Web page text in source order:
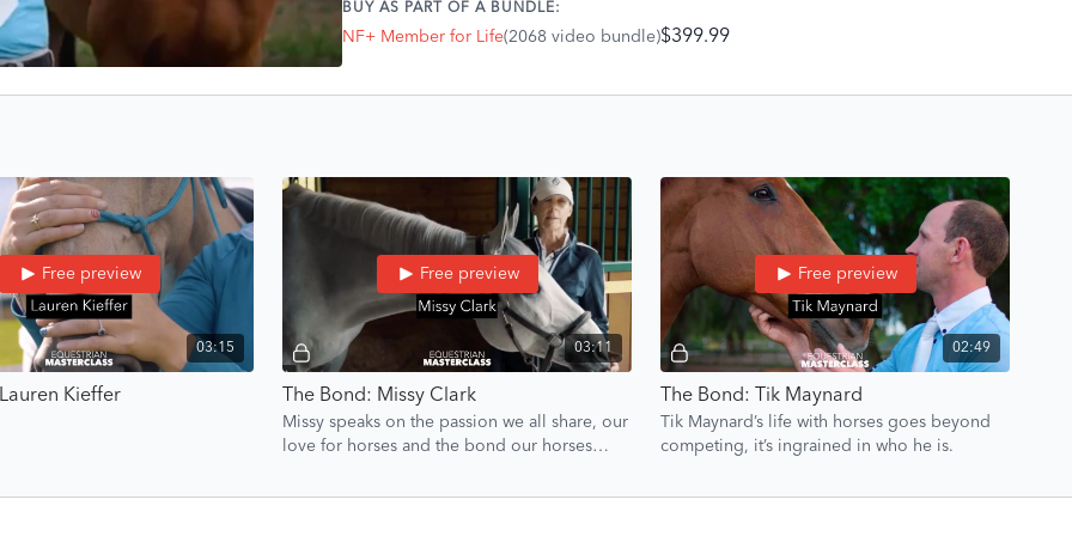
and how deep the connection can truly go.
BUY AS PART OF A BUNDLE:
NF+ Member for Life(2068 video bundle)$399.99
03:15
Free preview
Kieffer
03:11
Free preview
The Bond: Missy Clark
Missy speaks on the passion we all share, our
love for horses and the bond our horses
02:49
Free preview
The Bond: Tik Maynard
Tik Maynard’s life with horses goes beyond
competing, it’s ingrained in who he is.